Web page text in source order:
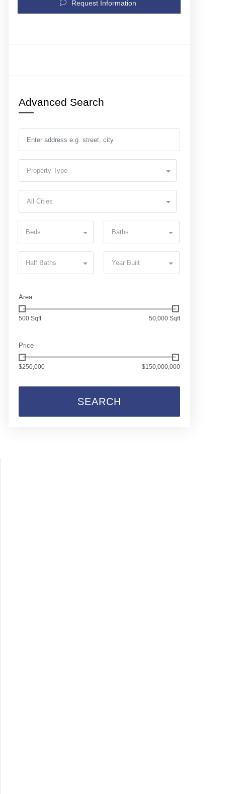
Updates Request Information
Advanced Search
Property Type
All Cities
Beds Baths
Half Baths Year Built
Area
500 Sqft 50,000 Sqft
Price
$250,000 $150,000,000
SEARCH